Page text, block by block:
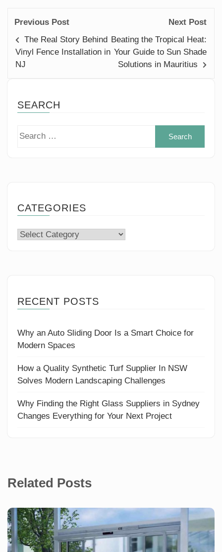
Previous Post
The Real Story Behind
Vinyl Fence Installation in
NJ
Next Post
Beating the Tropical Heat:
Your Guide to Sun Shade
Solutions in Mauritius
SEARCH
CATEGORIES
Categories
RECENT POSTS
Why an Auto Sliding Door Is a Smart Choice for
Modern Spaces
How a Quality Synthetic Turf Supplier In NSW
Solves Modern Landscaping Challenges
Why Finding the Right Glass Suppliers in Sydney
Changes Everything for Your Next Project
Related Posts